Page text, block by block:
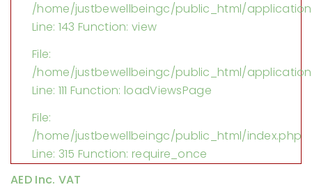
/home/justbewellbeingc/public_html/
Line: 143 Function: view
File:
/home/justbewellbeingc/public_html/
Line: 111 Function: loadViewsPage
File:
/home/justbewellbeingc/public_html/index.php
Line: 315 Function: require_once
AED Inc. VAT